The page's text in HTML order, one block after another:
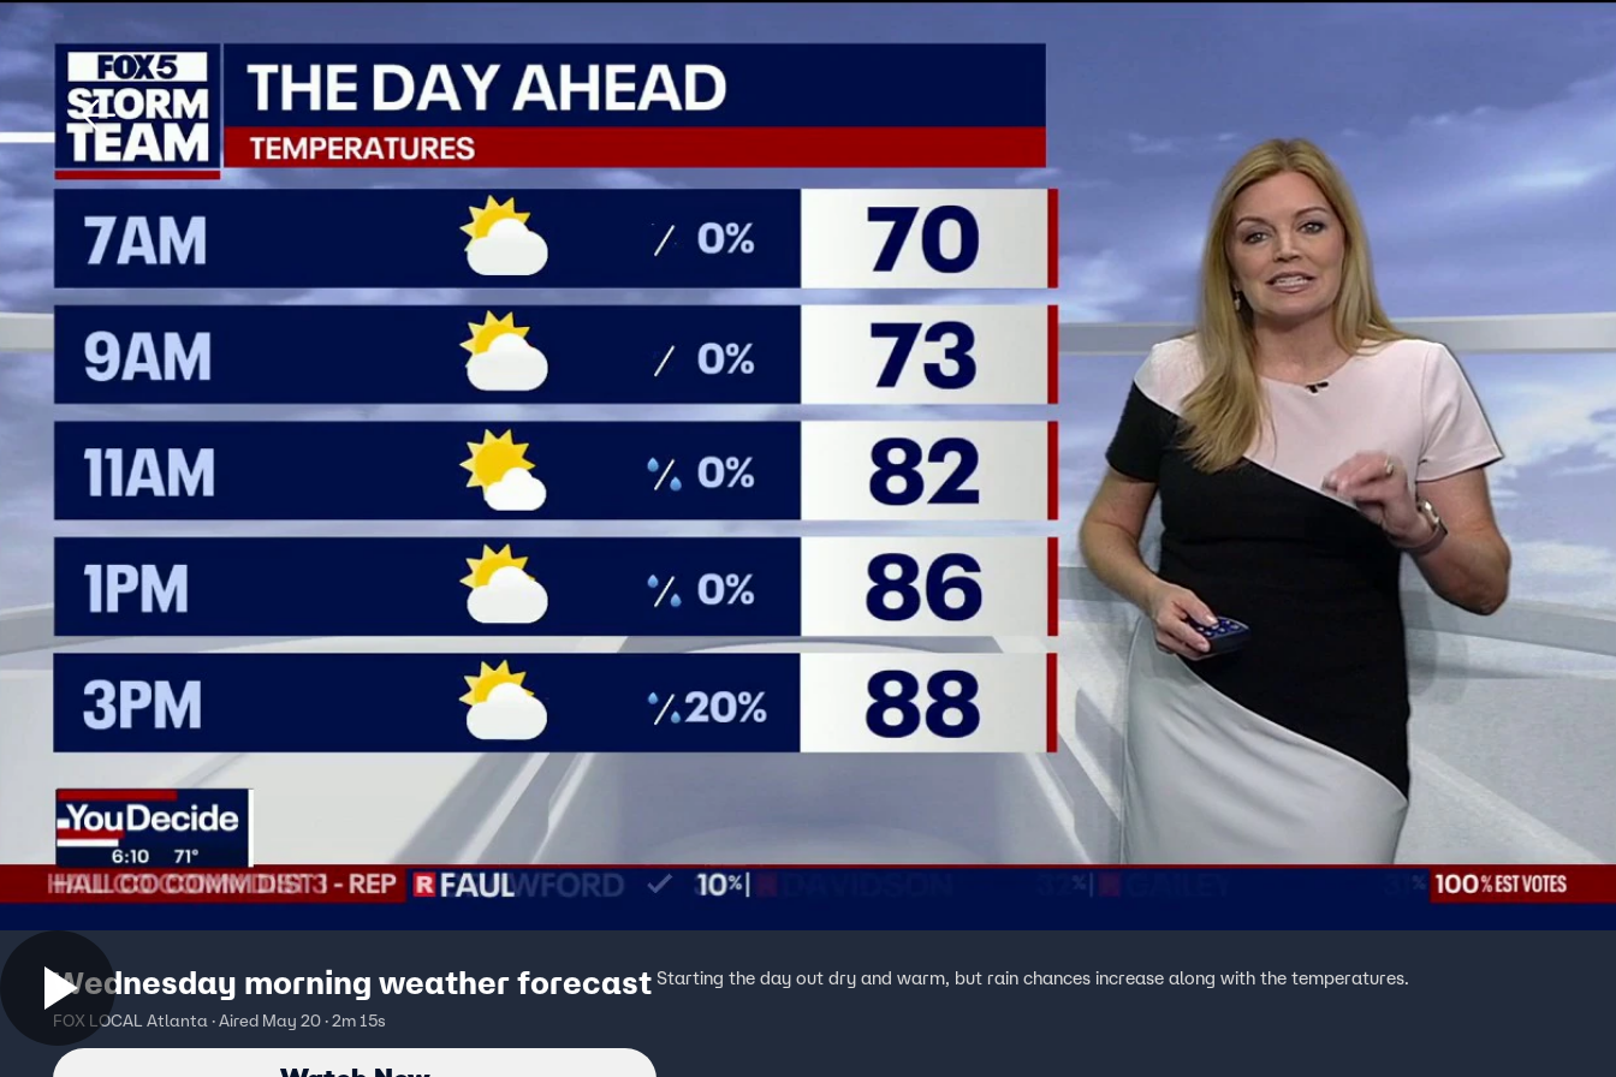
Home Shows News Sports
Wednesday morning weather forecast
FOX LOCAL Atlanta · Aired May 20 · 2m 15s
Starting the day out dry and warm, but rain chances increase along with the temperatures.
Download The Mobile App FOX Links
About Ads
New Privacy Policy
Your Privacy Choices
Terms of Use
TV Parental
Guidelines
Accessibility
Help
Viewer Feedback
FOX Networks
Fox News
Fox Nation
Fox Weather
Fox Local
Tubi
TMZ